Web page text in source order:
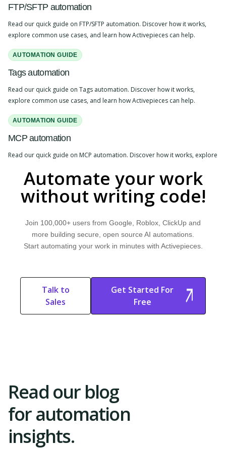
FTP/SFTP automation
Read our quick guide on FTP/SFTP automation. Discover how it works,
explore common use cases, and learn how Activepieces can help.
AUTOMATION GUIDE
Tags automation
Read our quick guide on Tags automation. Discover how it works,
explore common use cases, and learn how Activepieces can help.
AUTOMATION GUIDE
MCP automation
Read our quick guide on MCP automation. Discover how it works, explore
Automate your work
without writing code!
Join 100,000+ users from Google, Roblox, ClickUp and
more building secure, open source AI automations.
Start automating your work in minutes with Activepieces.
Talk to
Sales
Start Free
Get Started For
Free
Start Free Trial
Read our blog
for automation
insights.